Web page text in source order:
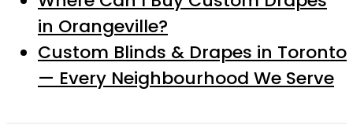
in Orangeville?
Custom Blinds & Drapes in Toronto
— Every Neighbourhood We Serve